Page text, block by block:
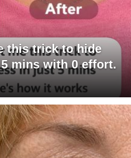
this trick to hide
mins with 0 effort.